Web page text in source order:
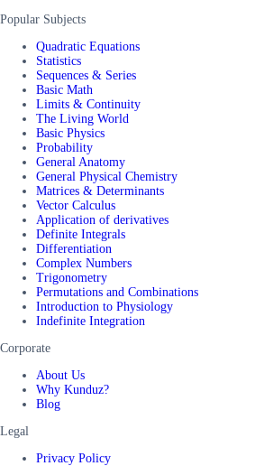
Popular Subjects
Quadratic Equations
Statistics
Sequences & Series
Basic Math
Limits & Continuity
The Living World
Basic Physics
Probability
General Anatomy
General Physical Chemistry
Matrices & Determinants
Vector Calculus
Application of derivatives
Definite Integrals
Differentiation
Complex Numbers
Trigonometry
Permutations and Combinations
Introduction to Physiology
Indefinite Integration
Corporate
About Us
Why Kunduz?
Blog
Legal
Privacy Policy